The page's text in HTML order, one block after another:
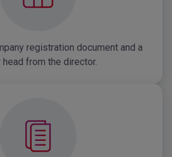
registration document and a
head from the director.